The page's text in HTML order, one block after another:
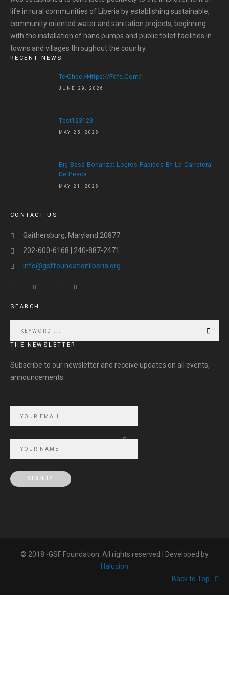
life in rural communities of Liberia by establishing sustainable,
community oriented water and sanitation projects, beginning
with the installation of hand pumps and public toilet facilities in
towns and villages throughout the country.
RECENT NEWS
Tc-Check-Https://fdfd.com/
JUNE 29, 2026
Test123123
MAY 25, 2026
Big Bass Bonanza: Logros Rápidos En La Carretera
De Pesca
MAY 21, 2026
CONTACT US
Gaithersburg, Maryland 20877
202-600-6168 | 240-887-2471
info@gsffoundationliberia.org
SEARCH
THE NEWSLETTER
Subscribe to our newsletter and receive updates on all events,
announcements.
© 2018 -GSF Foundation. All rights reserved | Developed by
Halucion
Back to Top